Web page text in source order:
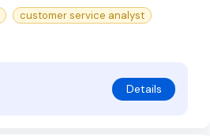
customer service analyst
Details